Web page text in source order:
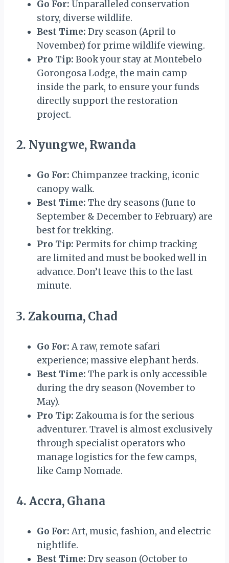
Go For: Unparalleled conservation
story, diverse wildlife.
Best Time: Dry season (April to
November) for prime wildlife viewing.
Pro Tip: Book your stay at Montebelo
Gorongosa Lodge, the main camp
inside the park, to ensure your funds
directly support the restoration
project.
2. Nyungwe, Rwanda
Go For: Chimpanzee tracking, iconic
canopy walk.
Best Time: The dry seasons (June to
September & December to February) are
best for trekking.
Pro Tip: Permits for chimp tracking
are limited and must be booked well in
advance. Don’t leave this to the last
minute.
3. Zakouma, Chad
Go For: A raw, remote safari
experience; massive elephant herds.
Best Time: The park is only accessible
during the dry season (November to
May).
Pro Tip: Zakouma is for the serious
adventurer. Travel is almost exclusively
through specialist operators who
manage logistics for the few camps,
like Camp Nomade.
4. Accra, Ghana
Go For: Art, music, fashion, and electric
nightlife.
Best Time: Dry season (October to